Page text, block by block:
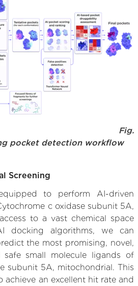
Fig.
pocket detection workflow
Screening
to perform AI-driven
c oxidase subunit 5A,
to a vast chemical space
docking algorithms, we can
the most promising, novel,
safe small molecule ligands of
subunit 5A, mitochondrial. This
achieve an excellent hit rate and